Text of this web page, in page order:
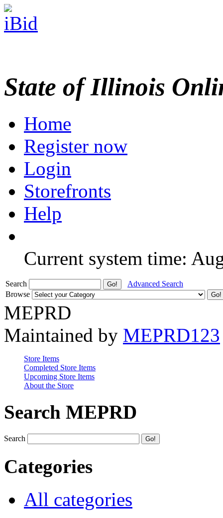
State of Illinois
Home
Register now
Login
Storefronts
Help
Current system time:
Search
Advanced Search
Browse
MEPRD
Maintained by MEPRD123
Store Items
Completed Store Items
Upcoming Store Items
About the Store
Search MEPRD
Search
Categories
All categories